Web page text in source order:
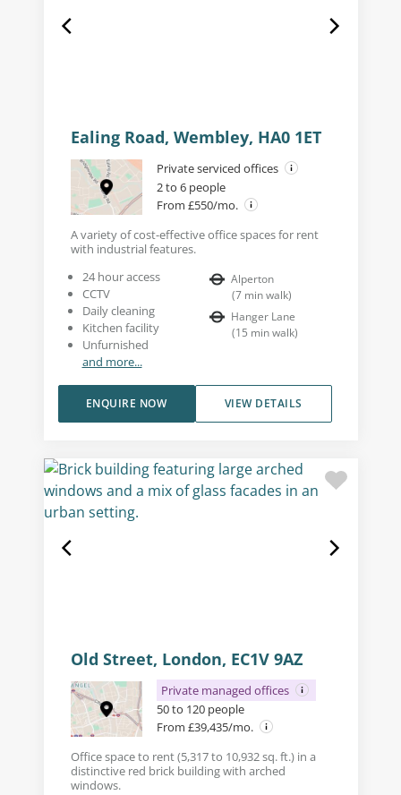
Ealing Road, Wembley, HA0 1ET
Private serviced offices
2 to 6 people
From £550/mo.
A variety of cost-effective office spaces for rent
with industrial features.
24 hour access
CCTV
Daily cleaning
Kitchen facility
Unfurnished
and more...
Alperton
(7 min walk)
Hanger Lane
(15 min walk)
VIEW DETAILS
ENQUIRE NOW
Old Street, London, EC1V 9AZ
Private managed offices
50 to 120 people
From £39,435/mo.
Office space to rent (5,317 to 10,932 sq. ft.) in a
distinctive red brick building with arched
windows.